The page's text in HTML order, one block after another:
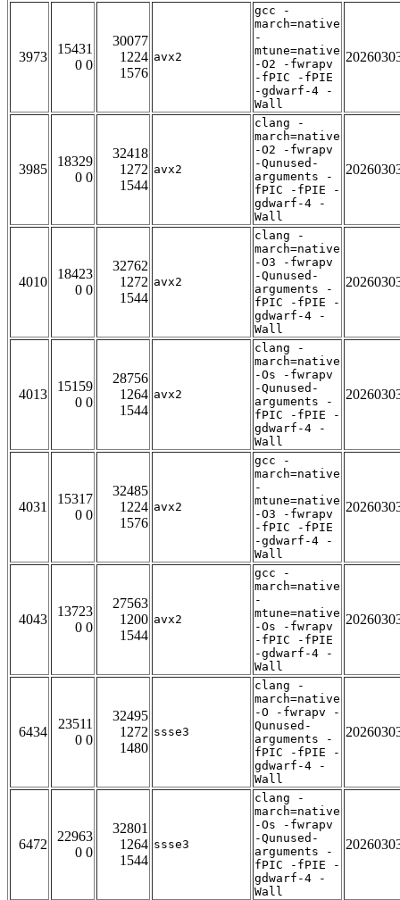
3973
15431
0 0
30077
1224
1576
avx2
gcc -
march=native
-
mtune=native
-O2 -fwrapv
-fPIC -fPIE
-gdwarf-4 -
Wall
3985
18329
0 0
32418
1272
1544
avx2
clang -
march=native
-O2 -fwrapv
-Qunused-
arguments -
fPIC -fPIE -
gdwarf-4 -
Wall
4010
18423
0 0
32762
1272
1544
avx2
clang -
march=native
-O3 -fwrapv
-Qunused-
arguments -
fPIC -fPIE -
gdwarf-4 -
Wall
4013
15159
0 0
28756
1264
1544
avx2
clang -
march=native
-Os -fwrapv
-Qunused-
arguments -
fPIC -fPIE -
gdwarf-4 -
Wall
4031
15317
0 0
32485
1224
1576
avx2
gcc -
march=native
-
mtune=native
-O3 -fwrapv
-fPIC -fPIE
-gdwarf-4 -
Wall
4043
13723
0 0
27563
1200
1544
avx2
gcc -
march=native
-
mtune=native
-Os -fwrapv
-fPIC -fPIE
-gdwarf-4 -
Wall
6434
23511
0 0
32495
1272
1480
ssse3
clang -
march=native
-O -fwrapv -
Qunused-
arguments -
fPIC -fPIE -
gdwarf-4 -
Wall
6472
22963
0 0
32801
1264
1544
ssse3
clang -
march=native
-Os -fwrapv
-Qunused-
arguments -
fPIC -fPIE -
gdwarf-4 -
Wall